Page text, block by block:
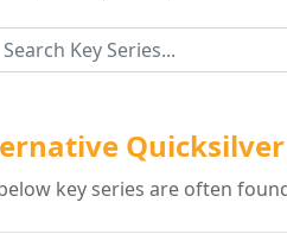
Quicksilver
key series are often